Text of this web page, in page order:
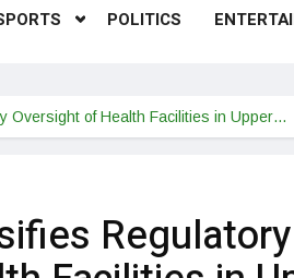
POLITICS
Oversight of Health Facilities in Upper…
Regulatory